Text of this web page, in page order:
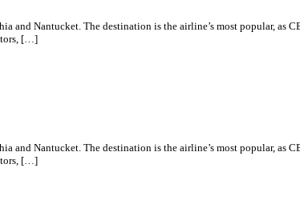
Nantucket. The destination is the airline’s most popular, as
[…]
Nantucket. The destination is the airline’s most popular, as
[…]